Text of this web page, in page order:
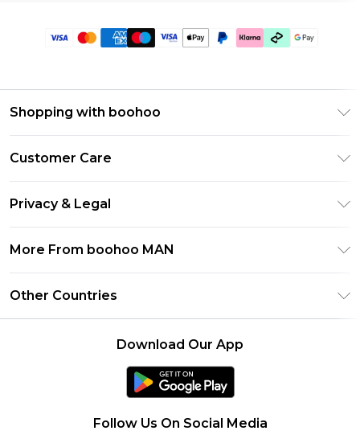
Shopping with boohoo
Klarna
Student Beans
UNiDAYS
boohoo App
Size Guide
Customer Care
Delivery Information
Returns Information
Contact Us
Privacy & Legal
About Cookies
Terms of Use
More From boohoo MAN
Other Countries
Download Our App
Follow Us On Social Media